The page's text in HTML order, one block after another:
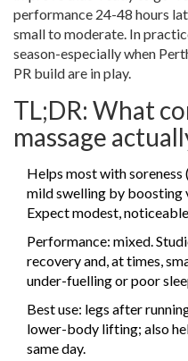
performance 24-48 hours
small to moderate. In
season-especially when
PR build are in play.
TL;DR: What
massage
Helps most with soreness
mild swelling by boosting
Expect modest,
Performance: mixed.
recovery and, at times,
under-fuelling or poor
Best use: legs after
lower-body lifting; also
same day.